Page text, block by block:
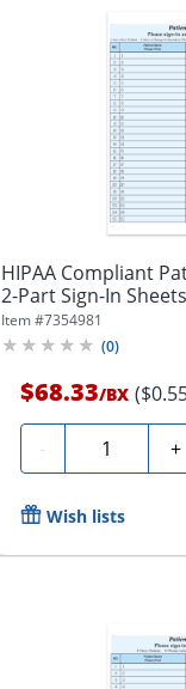
HIPAA Compliant
2-Part Sign-In
Item #7354981
(0)
$68.33/BX
- Quantity +
Wish lists